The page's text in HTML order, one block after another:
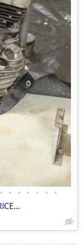
• • • • • • •